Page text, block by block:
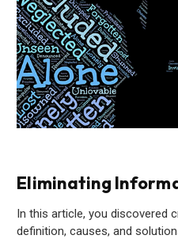
Eliminating
In this article, you discovered
definition, causes, and